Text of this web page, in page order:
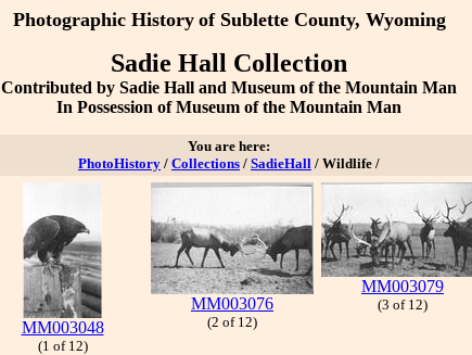
Photographic History of Sublette County, Wyoming
Sadie Hall Collection
Contributed by Sadie Hall and Museum of the Mountain Man
In Possession of Museum of the Mountain Man
You are here:
PhotoHistory / Collections / SadieHall / Wildlife /
MM003048
(1 of 12)
MM003076
(2 of 12)
MM003079
(3 of 12)